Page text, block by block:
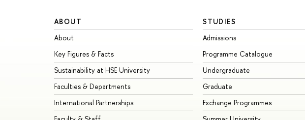
ABOUT
About
Key Figures & Facts
Sustainability at HSE University
Faculties & Departments
International Partnerships
STUDIES
Admissions
Programme Catalogue
Undergraduate
Graduate
Exchange Programmes